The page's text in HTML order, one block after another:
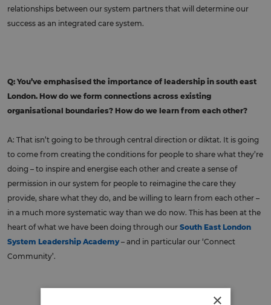
relationships between our system partners that will determine our
success as an integrated care system.
Q: You’ve emphasised the importance of leadership in south east
London. How do we form connections across existing
organisational boundaries? How do we learn from each other?
A: That isn’t going to be through central direction or diktat. It is going
to come from creating the conditions for people to share what they’re
doing – to inspire and energise each other and create a sense of
permission in our system for people to reimagine the care they
provide, share what they do, and be willing to learn from each other –
in a much more systematic way than we do now. This has been at the
heart of what we have been doing through our South East London
System Leadership Academy– and in particular our ‘Connect
Community’.
×